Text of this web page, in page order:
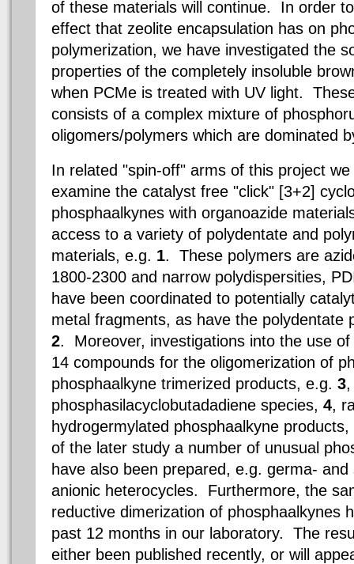
of these materials will continue. In order
effect that zeolite encapsulation has on
polymerization, we have investigated the
properties of the completely insoluble
when PCMe is treated with UV light.
consists of a complex mixture of
oligomers/polymers which are dominated
In related "spin-off" arms of this project
examine the catalyst free "click" [3+2]
phosphaalkynes with organoazide
access to a variety of polydentate and
materials, e.g. 1. These polymers are
1800-2300 and narrow polydispersities,
have been coordinated to potentially
metal fragments, as have the polydentate
2. Moreover, investigations into the use
14 compounds for the oligomerization of
phosphaalkyne trimerized products, e.g. 3
phosphasilacyclobutadadiene species, 4,
hydrogermylated phosphaalkyne
of the later study a number of unusual
have also been prepared, e.g. germa-
anionic heterocycles. Furthermore, the
reductive dimerization of phosphaalkynes
past 12 months in our laboratory. The
either been published recently, or will